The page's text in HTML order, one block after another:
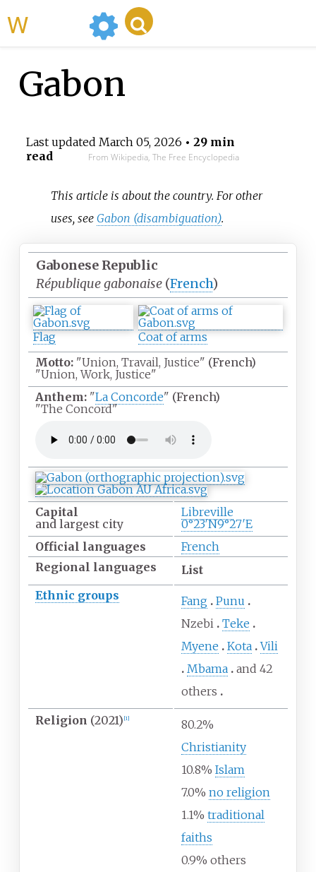
Gabon
Last updated March 05, 2026 • 29 min
read
From Wikipedia, The Free Encyclopedia
This article is about the country. For other
uses, seeGabon (disambiguation).
Gabonese Republic
République gabonaise (French)
Flag
Coat of arms
Motto: "Union, Travail, Justice" (French)
"Union, Work, Justice"
Anthem: "La Concorde" (French)
"The Concord"
Capital
and largest city
Libreville
0°23′N9°27′E
Official languages
French
Regional languages
List
Ethnic groups Fang
Punu
Nzebi
Teke
Myene
Kota Vili
Mbama
and 42
others
Religion (2021) 1]
80.2%
Christianity
10.8% Islam
7.0% no religion
1.1% traditional
faiths
0.9% others